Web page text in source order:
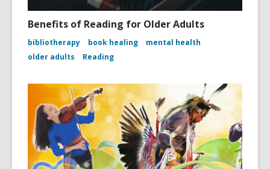
Benefits of Reading for Older Adults
bibliotherapy book healing
mental health
older adults
Reading